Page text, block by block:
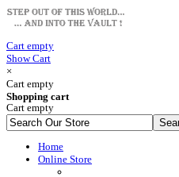
Cart empty
Show Cart
×
Cart empty
Shopping cart
Cart empty
Home
Online Store